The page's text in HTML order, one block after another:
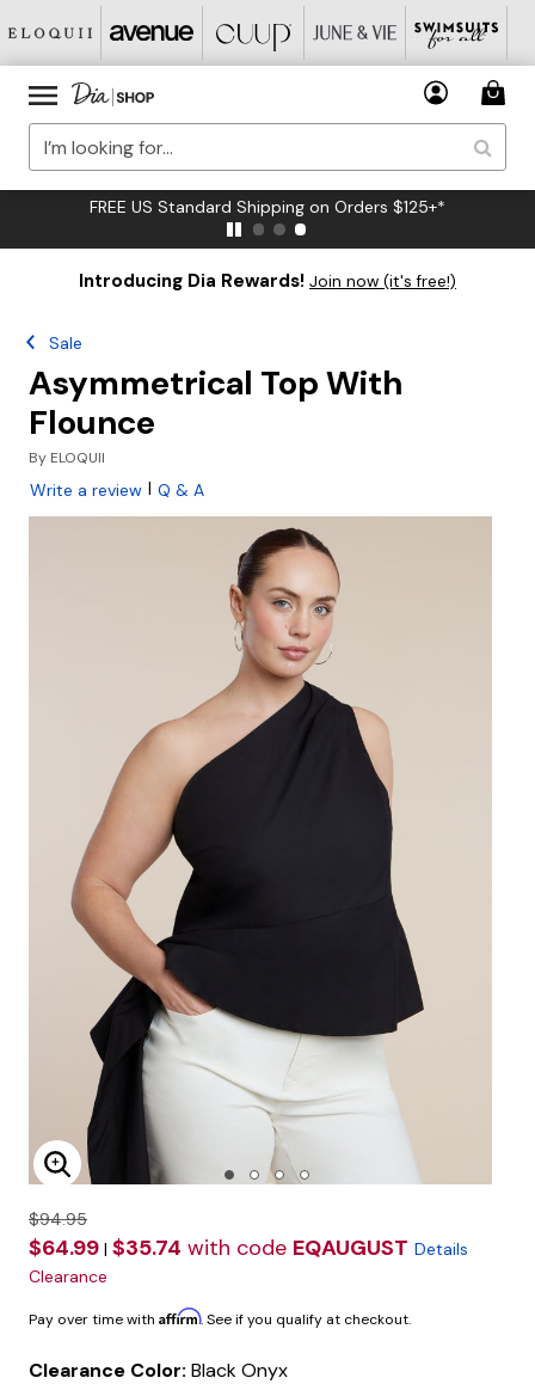
FREE US Standard Shipping on Orders $125+*
Introducing Dia Rewards! Join now (it's free!)
Sale
Asymmetrical Top With
Flounce
By ELOQUII
Write a review | Q & A
Enlarge Image
$94.95
$64.99 | $35.74 with code EQAUGUST Details
Clearance
Pay over time with Affirm. See if you qualify at checkout.
Clearance Color: Black Onyx